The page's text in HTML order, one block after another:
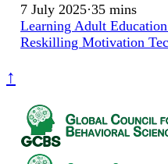
7 July 2025·35 mins
Learning Adult Education
Reskilling Motivation
↑